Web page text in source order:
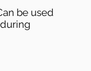
be used